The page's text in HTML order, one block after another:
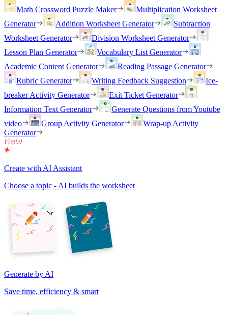
Math Crossword Puzzle Maker
Multiplication Worksheet
Generator
Addition Worksheet Generator
Subtraction
Worksheet Generator
Division Worksheet Generator
Lesson Plan Generator
Vocabulary List Generator
Academic Content Generator
Reading Passage Generator
Rubric Generator
Writing Feedback Suggestion
Ice-
breaker Activity Generator
Exit Ticket Generator
Information Text Generator
Generate Questions from Youtube
video
Group Activity Generator
Wrap-up Activity
Generator
Create with AI Assistant
Choose a topic - AI builds the worksheet
Generate by AI
Save time, efficiency & smart